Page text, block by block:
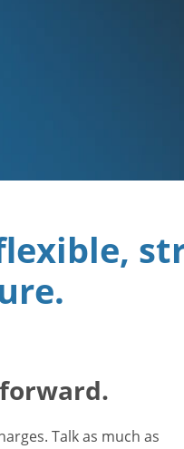
Talk as much as